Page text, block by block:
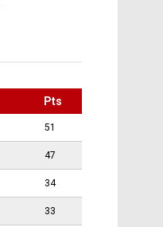
Pts
51
47
34
33